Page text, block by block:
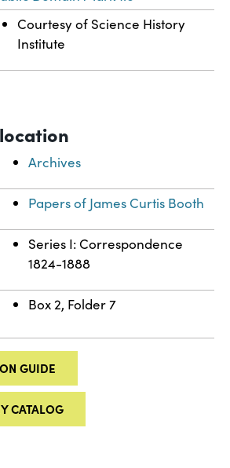
Courtesy of Science History
Institute
Archives
Papers of James Curtis Booth
Series I: Correspondence
1824-1888
Box 2, Folder 7
GUIDE
CATALOG